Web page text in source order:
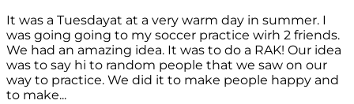
It was a Tuesdayat at a very warm day in summer. I
was going going to my soccer practice wirh 2 friends.
We had an amazing idea. It was to do a RAK! Our idea
was to say hi to random people that we saw on our
way to practice. We did it to make people happy and
to make...